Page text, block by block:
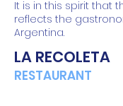
It is in this spirit that
reflects the
Argentina.
LA RECOLETA
RESTAURANT